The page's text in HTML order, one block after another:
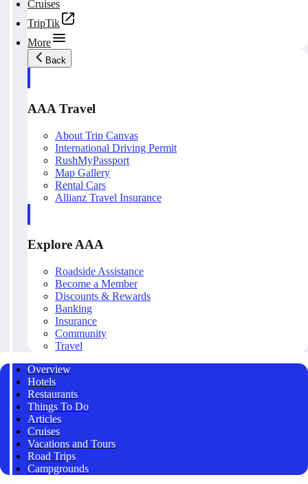
Cruises
TripTik
More
Back
AAA Travel
About Trip Canvas
International Driving Permit
RushMyPassport
Map Gallery
Rental Cars
Allianz Travel Insurance
Explore AAA
Roadside Assistance
Become a Member
Discounts & Rewards
Banking
Insurance
Community
Travel
Overview
Hotels
Restaurants
Things To Do
Articles
Cruises
Vacations and Tours
Road Trips
Campgrounds